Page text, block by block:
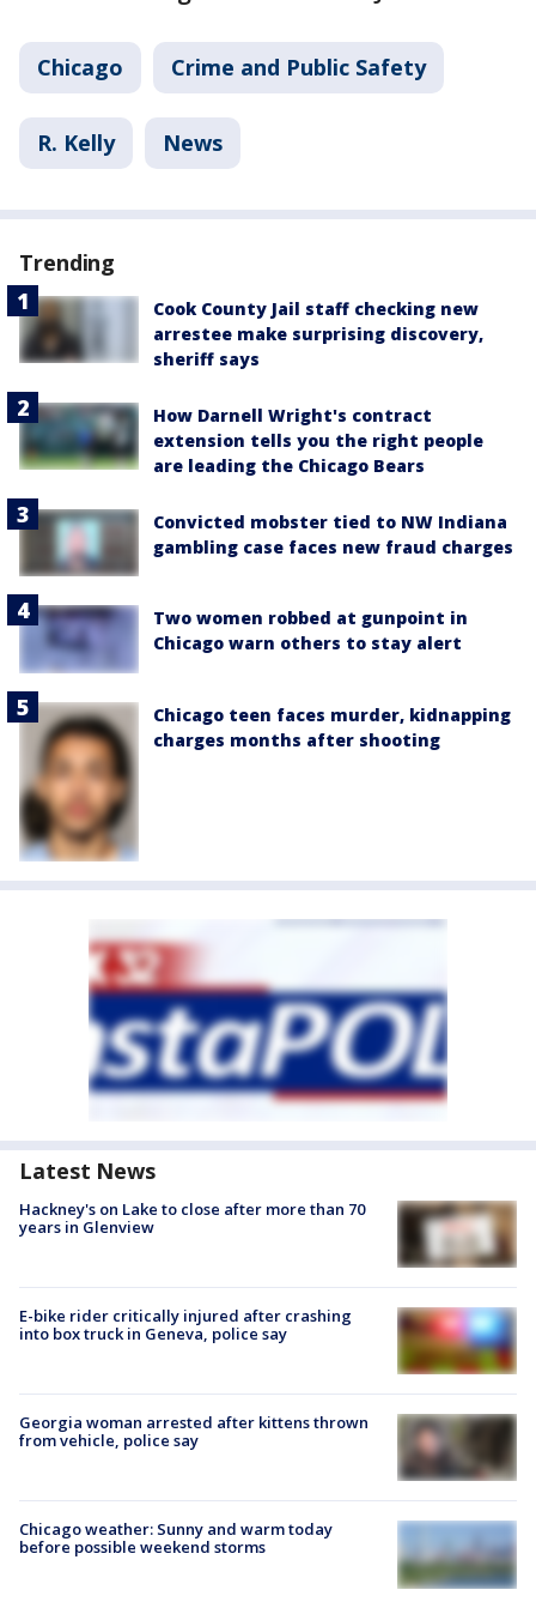
Chicago Crime and Public Safety
R. Kelly News
Trending
Cook County Jail staff checking new
arrestee make surprising discovery,
sheriff says
How Darnell Wright's contract
extension tells you the right people
are leading the Chicago Bears
Convicted mobster tied to NW Indiana
gambling case faces new fraud charges
Two women robbed at gunpoint in
Chicago warn others to stay alert
Chicago teen faces murder, kidnapping
charges months after shooting
Latest News
Hackney's on Lake to close after more than 70
years in Glenview
E-bike rider critically injured after crashing
into box truck in Geneva, police say
Georgia woman arrested after kittens thrown
from vehicle, police say
Chicago weather: Sunny and warm today
before possible weekend storms